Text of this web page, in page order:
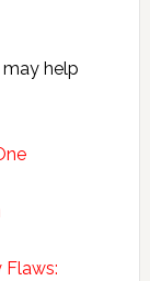
help
Flaws: